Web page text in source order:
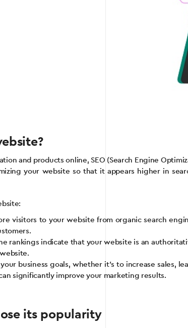
and products online, SEO (Search Engine
your website so that it appears higher in
visitors to your website from organic search
rankings indicate that your website is an
business goals, whether it’s to increase sales,
significantly improve your marketing results.
its popularity